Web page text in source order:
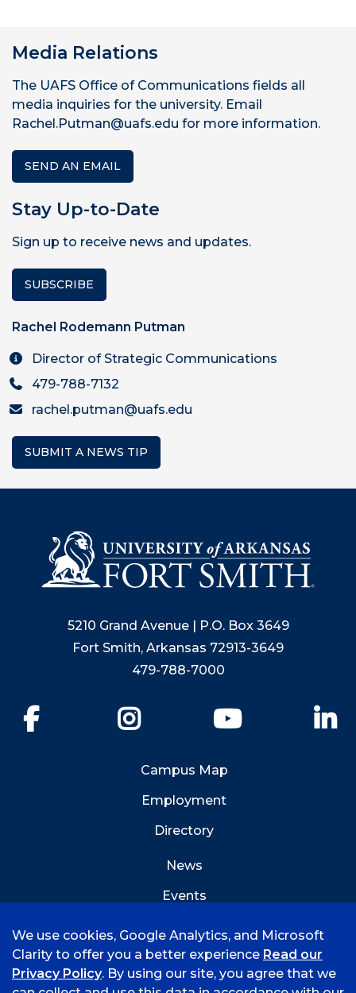
Media Relations
The UAFS Office of Communications fields all
media inquiries for the university. Email
Rachel.Putman@uafs.edu for more information.
SEND AN EMAIL
Stay Up-to-Date
Sign up to receive news and updates.
SUBSCRIBE
Rachel Rodemann Putman
Director of Strategic Communications
479-788-7132
rachel.putman@uafs.edu
SUBMIT A NEWS TIP
5210 Grand Avenue | P.O. Box 3649
Fort Smith, Arkansas 72913-3649
479-788-7000
YouTube
Campus Map
Employment
Directory
News
Events
We use cookies, Google Analytics, and Microsoft
Clarity to offer you a better experience Read our
Privacy Policy. By using our site, you agree that we